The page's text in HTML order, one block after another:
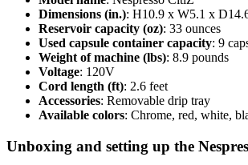
Dimensions (in.): H10.9 x W5.1 x
Reservoir capacity (oz): 33 ounces
Used capsule container capacity: 9
Weight of machine (lbs): 8.9 pounds
Voltage: 120V
Cord length (ft): 2.6 feet
Accessories: Removable drip tray
Available colors: Chrome, red, white,
Unboxing and setting up the